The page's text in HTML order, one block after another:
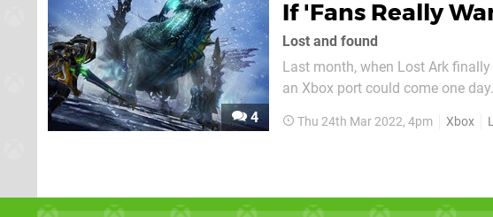
4
If 'Fans Really
Lost and found
Last month, when Lost Ark
an Xbox port could come one
little more hope.
Thu 24th Mar 2022, 4pm Xbox